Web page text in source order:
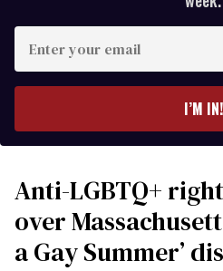
your
I’M IN!
Anti-LGBTQ+
over
a Gay Summer’